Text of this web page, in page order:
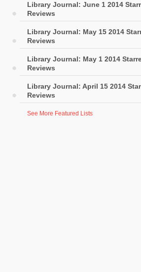
Library Journal: June 1 2014
Reviews
Library Journal: May 15 2014
Reviews
Library Journal: May 1 2014
Reviews
Library Journal: April 15 2014
Reviews
See More Featured Lists